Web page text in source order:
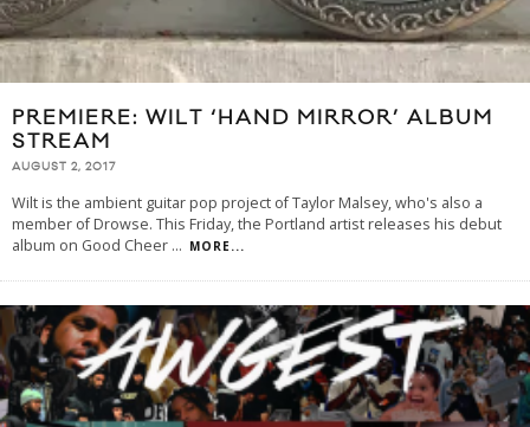
PREMIERE: WILT ‘HAND MIRROR’ ALBUM
STREAM
AUGUST 2, 2017
Wilt is the ambient guitar pop project of Taylor Malsey, who's also a
member of Drowse. This Friday, the Portland artist releases his debut
album on Good Cheer ... MORE...